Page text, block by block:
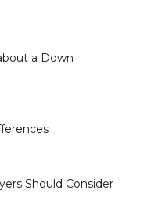
a Down
Should Consider